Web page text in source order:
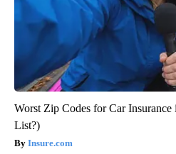
Worst Zip Codes for Car
List?)
Insure.com